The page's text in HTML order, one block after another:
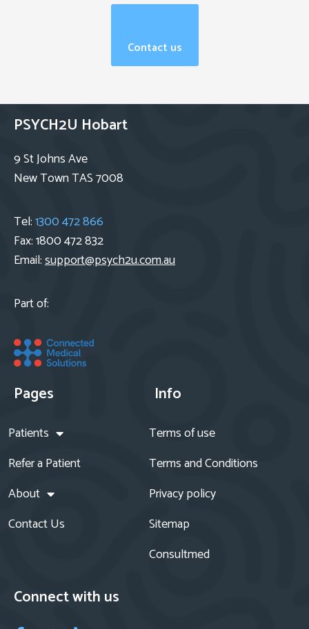
Contact us
PSYCH2U Hobart
9 St Johns Ave
New Town TAS 7008
Tel:1300 472 866
Fax: 1800 472 832
Email:support@psych2u.com.au
Part of:
Pages
Patients
Refer a Patient
About
Contact Us
Info
Terms of use
Terms and Conditions
Privacy policy
Sitemap
Consultmed
Connect with us